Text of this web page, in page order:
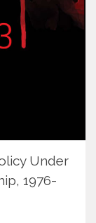
Under
1976-